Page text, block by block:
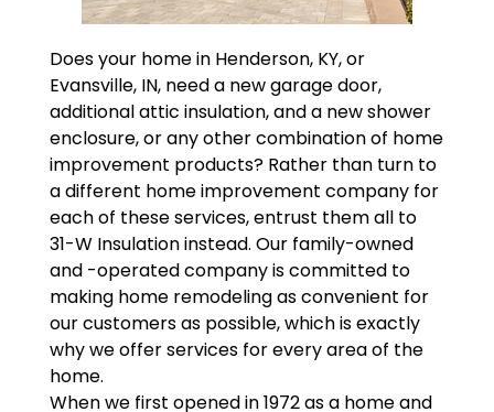
Does your home in Henderson, KY, or
Evansville, IN, need a new garage door,
additional attic insulation, and a new shower
enclosure, or any other combination of home
improvement products? Rather than turn to
a different home improvement company for
each of these services, entrust them all to
31-W Insulation instead. Our family-owned
and -operated company is committed to
making home remodeling as convenient for
our customers as possible, which is exactly
why we offer services for every area of the
home.
When we first opened in 1972 as a home and